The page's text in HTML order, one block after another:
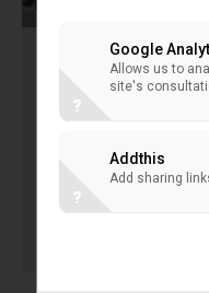
IMF working
Banks and
Google
Allows us to
site's
?
Addthis
Add sharing
?